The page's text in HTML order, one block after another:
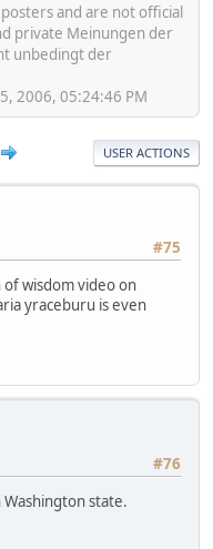
and are not official
private Meinungen der
unbedingt der
2006, 05:24:46 PM
USER ACTIONS
#75
wisdom video on
yraceburu is even
#76
Washington state.